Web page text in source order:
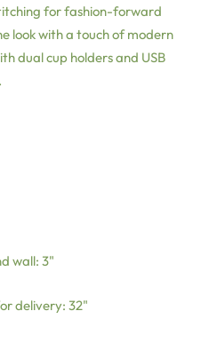
for fashion-forward
look with a touch of modern
dual cup holders and USB
wall: 3"
delivery: 32"